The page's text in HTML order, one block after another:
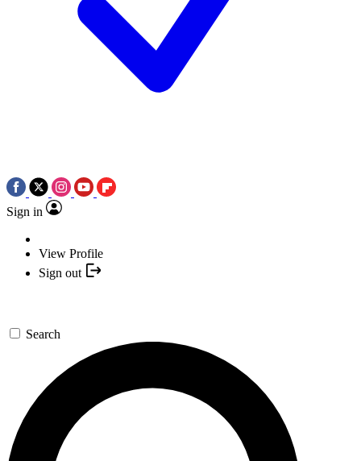
Sign in
View Profile
Sign out
Search